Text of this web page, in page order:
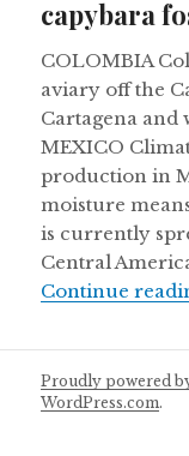
capybara
COLOMBIA
aviary off the
Cartagena and
MEXICO
production in
moisture
is currently
Central
Continue
Proudly powered
WordPress.com.